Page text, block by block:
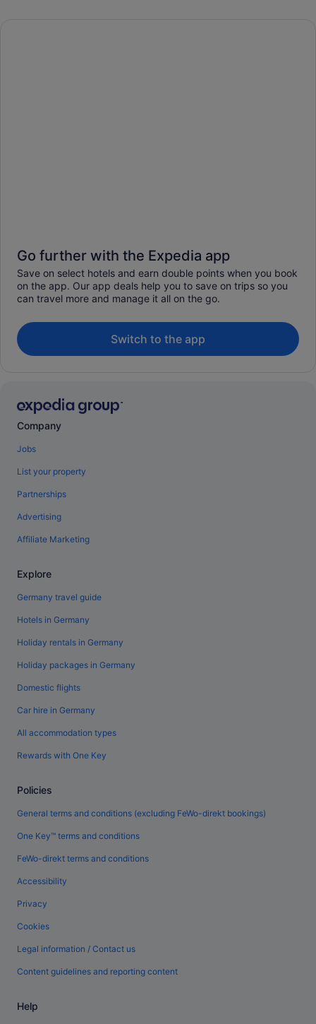
Go further with the Expedia app
Save on select hotels and earn double points when you book
on the app. Our app deals help you to save on trips so you
can travel more and manage it all on the go.
Switch to the app
Company
Jobs
List your property
Partnerships
Advertising
Affiliate Marketing
Explore
Germany travel guide
Hotels in Germany
Holiday rentals in Germany
Holiday packages in Germany
Domestic flights
Car hire in Germany
All accommodation types
Rewards with One Key
Policies
General terms and conditions (excluding FeWo-direkt bookings)
One Key™ terms and conditions
FeWo-direkt terms and conditions
Accessibility
Privacy
Cookies
Legal information / Contact us
Content guidelines and reporting content
Help